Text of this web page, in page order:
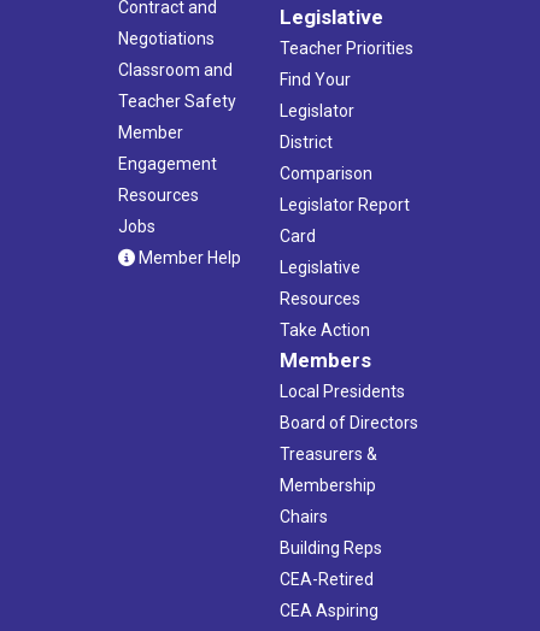
Contract and
Negotiations
Classroom and
Teacher Safety
Member
Engagement
Resources
Jobs
Member Help
Legislative
Teacher Priorities
Find Your
Legislator
District
Comparison
Legislator Report
Card
Legislative
Resources
Take Action
Members
Local Presidents
Board of Directors
Treasurers &
Membership
Chairs
Building Reps
CEA-Retired
CEA Aspiring